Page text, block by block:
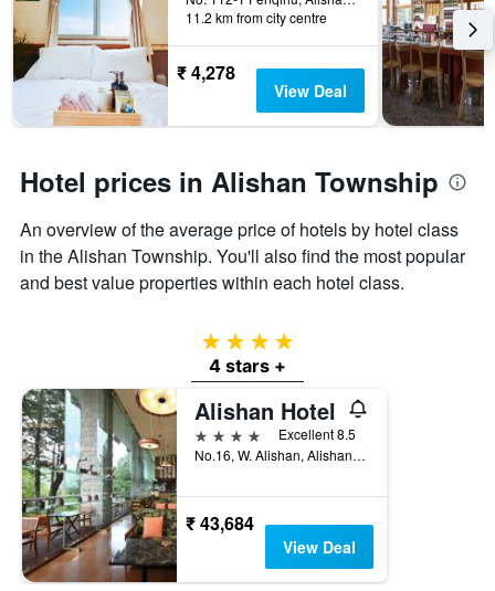
last
3
days
the
stay
The
chart
has
1
displaying
average
price
a
11.2 km from city centre
₹ 4,278
View Deal
Hotel prices in Alishan Township
An overview of the average price of hotels by hotel class
in the Alishan Township. You'll also find the most popular
and best value properties within each hotel class.
4 stars
4 stars +
Alishan Hotel
4 stars
Excellent 8.5
No.16, W. Alishan, Alishan Township, Taiwan
₹ 43,684
View Deal